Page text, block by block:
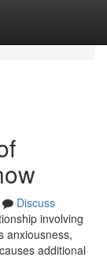
Discuss
involving
anxiousness,
additional